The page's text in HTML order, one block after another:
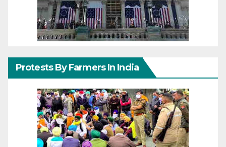
Protests By Farmers In India